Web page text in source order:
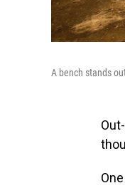
A bench stands